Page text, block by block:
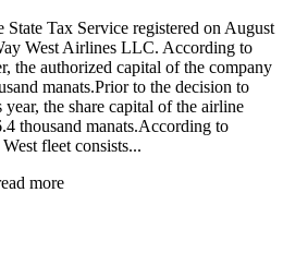
Tax Service registered on August
West Airlines LLC. According to
the authorized capital of the company
manats.Prior to the decision to
the share capital of the airline
thousand manats.According to
fleet consists...
more